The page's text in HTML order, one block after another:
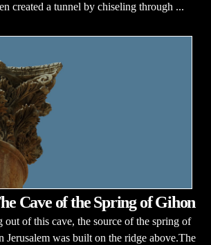
created a tunnel by chiseling through ...
Cave of the Spring of Gihon
of this cave, the source of the spring of
Jerusalem was built on the ridge above.The